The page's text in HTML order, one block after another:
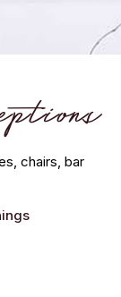
chairs, bar